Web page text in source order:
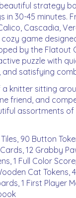
strategy
in 30-45 minutes.
Cascadia,
game
by the Flatout
puzzle with
and satisfying
a knitter sitting
friend, and
assortments
90 Button
12 Grabby
1 Full Color
Cat Tokens,
1 First Player